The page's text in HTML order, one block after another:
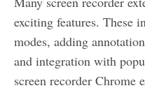
exciting features. These
modes, adding
and integration with
screen recorder Chrome